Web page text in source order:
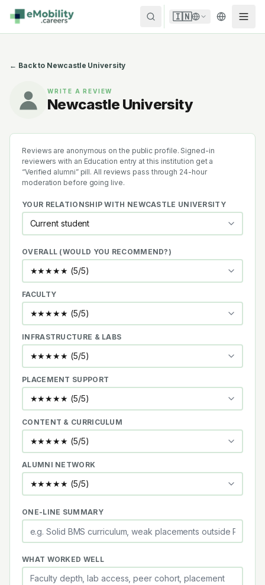
Skip to content
🇮🇳
← Back to Newcastle University
WRITE A REVIEW
Newcastle University
Reviews are anonymous on the public profile. Signed-in
reviewers with an Education entry at this institution get a
“Verified alumni” pill. All reviews pass through 24-hour
moderation before going live.
YOUR RELATIONSHIP WITH NEWCASTLE UNIVERSITY
OVERALL (WOULD YOU RECOMMEND?)
FACULTY
INFRASTRUCTURE & LABS
PLACEMENT SUPPORT
CONTENT & CURRICULUM
ALUMNI NETWORK
ONE-LINE SUMMARY
WHAT WORKED WELL